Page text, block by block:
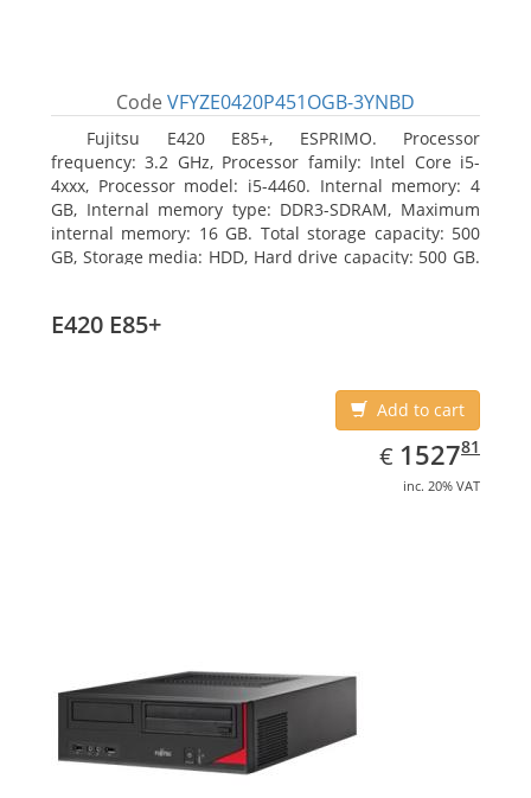
Code VFYZE0420P451OGB-3YNBD
Fujitsu E420 E85+, ESPRIMO. Processor
frequency: 3.2 GHz, Processor family: Intel Core i5-
4xxx, Processor model: i5-4460. Internal memory: 4
GB, Internal memory type: DDR3-SDRAM, Maximum
internal memory: 16 GB. Total storage capacity: 500
GB, Storage media: HDD, Hard drive capacity: 500 GB.
E420 E85+
Add to cart
€ EUR
1527.81
152781
inc. 20% VAT